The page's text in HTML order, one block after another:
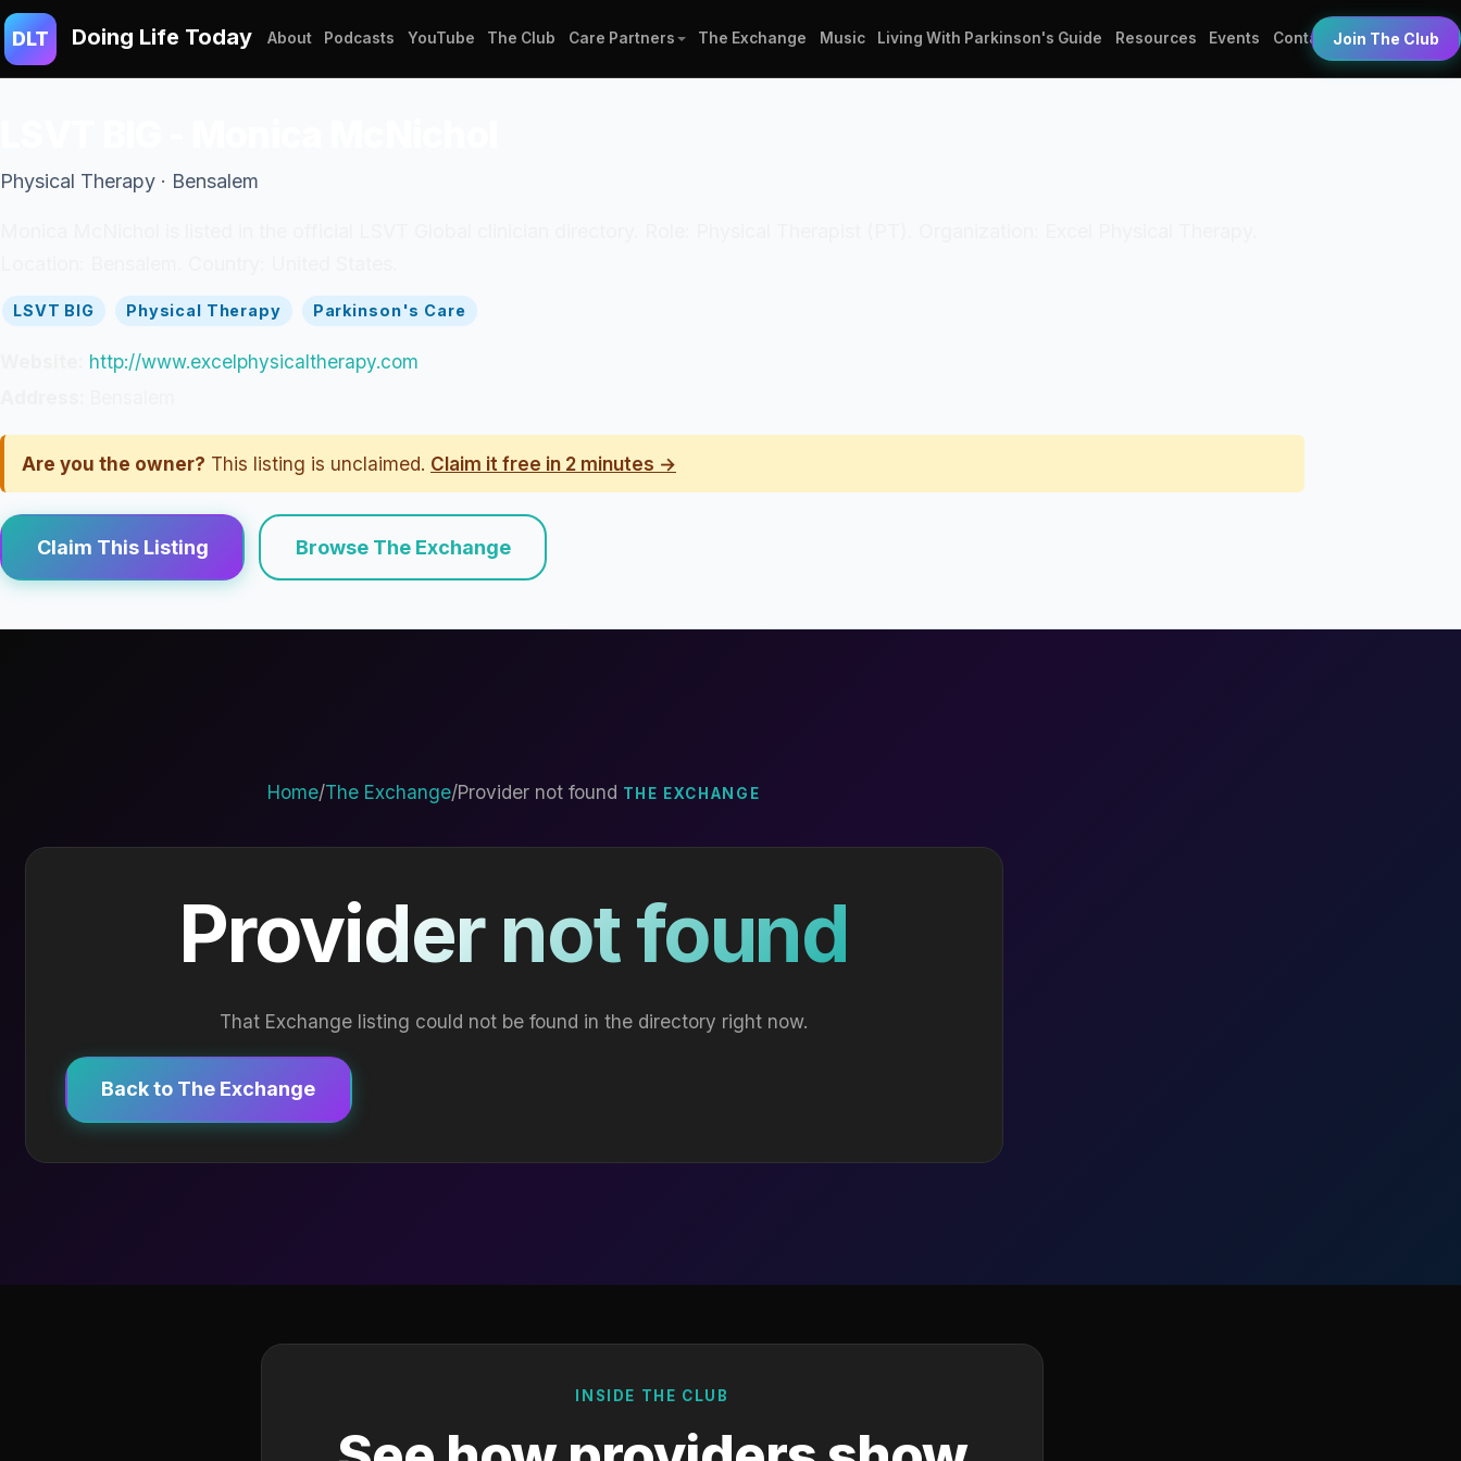
DLT Doing Life Today About Podcasts YouTube The Club Care Partners The Exchange Music Living With Parkinson's Guide Resources Events Contact Join The Club
Physical Therapy · Bensalem
LSVT BIG Physical Therapy Parkinson's Care
http://www.excelphysicaltherapy.com
Are you the owner? This listing is unclaimed. Claim it free in 2 minutes →
Claim This Listing Browse The Exchange
Home/The Exchange/Provider not found THE EXCHANGE
Provider not found
That Exchange listing could not be found in the directory right now.
Back to The Exchange
INSIDE THE CLUB